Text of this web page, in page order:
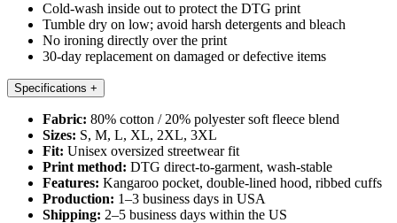
Cold-wash inside out to protect the DTG print
Tumble dry on low; avoid harsh detergents and bleach
No ironing directly over the print
30-day replacement on damaged or defective items
Specifications +
Fabric: 80% cotton / 20% polyester soft fleece blend
Sizes: S, M, L, XL, 2XL, 3XL
Fit: Unisex oversized streetwear fit
Print method: DTG direct-to-garment, wash-stable
Features: Kangaroo pocket, double-lined hood, ribbed cuffs
Production: 1–3 business days in USA
Shipping: 2–5 business days within the US